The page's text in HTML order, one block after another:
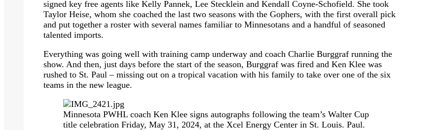
signed key free agents like Kelly Pannek, Lee Stecklein and Kendall Coyne-Schofield. She took
Taylor Heise, whom she coached the last two seasons with the Gophers, with the first overall pick
and put together a roster with several names familiar to Minnesotans and a handful of seasoned
talented imports.
Everything was going well with training camp underway and coach Charlie Burggraf running the
show. And then, just days before the start of the season, Burggraf was fired and Ken Klee was
rushed to St. Paul – missing out on a tropical vacation with his family to take over one of the six
teams in the new league.
Minnesota PWHL coach Ken Klee signs autographs following the team’s Walter Cup
title celebration Friday, May 31, 2024, at the Xcel Energy Center in St. Louis. Paul.